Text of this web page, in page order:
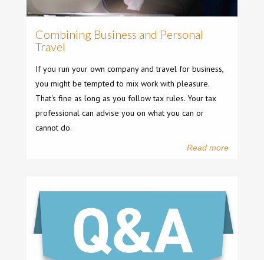
Combining Business and Personal
Travel
If you run your own company and travel for business,
you might be tempted to mix work with pleasure.
That's fine as long as you follow tax rules. Your tax
professional can advise you on what you can or
cannot do.
Read more